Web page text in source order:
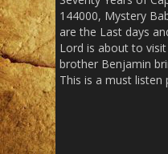
144000, Mystery
are the Last days
Lord is about to visit
brother Benjamin
This is a must listen